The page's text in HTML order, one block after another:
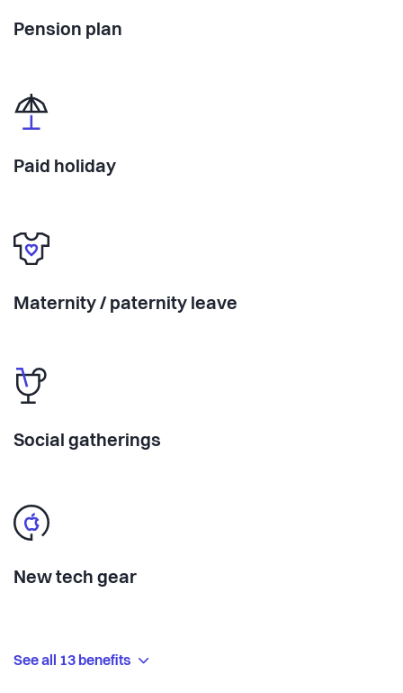
Pension plan
Paid holiday
Maternity / paternity leave
Social gatherings
New tech gear
See all 13 benefits